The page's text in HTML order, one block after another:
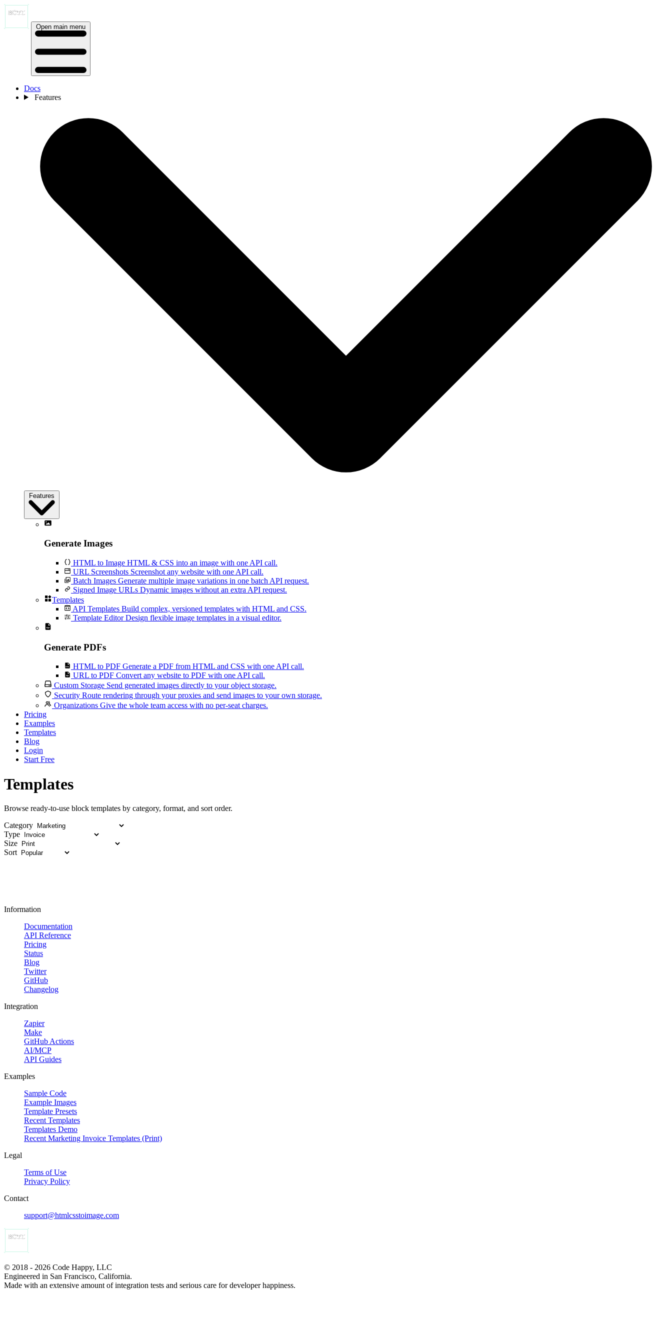
Open main menu
Docs
Features
Features
Generate Images
HTML to Image HTML & CSS into an image with one API call.
URL Screenshots Screenshot any website with one API call.
Batch Images Generate multiple image variations in one batch API request.
Signed Image URLs Dynamic images without an extra API request.
Templates
API Templates Build complex, versioned templates with HTML and CSS.
Template Editor Design flexible image templates in a visual editor.
Generate PDFs
HTML to PDF Generate a PDF from HTML and CSS with one API call.
URL to PDF Convert any website to PDF with one API call.
Custom Storage Send generated images directly to your object storage.
Security Route rendering through your proxies and send images to your own storage.
Organizations Give the whole team access with no per-seat charges.
Pricing
Examples
Templates
Blog
Login
Start Free
Templates
Browse ready-to-use block templates by category, format, and sort order.
Category
Type
Size
Sort
Information
Documentation
API Reference
Pricing
Status
Blog
Twitter
GitHub
Changelog
Integration
Zapier
Make
GitHub Actions
AI/MCP
API Guides
Examples
Sample Code
Example Images
Template Presets
Recent Templates
Templates Demo
Recent Marketing Invoice Templates (Print)
Legal
Terms of Use
Privacy Policy
Contact
support@htmlcsstoimage.com
© 2018 - 2026 Code Happy, LLC
Engineered in San Francisco, California.
Made with an extensive amount of integration tests and serious care for developer happiness.